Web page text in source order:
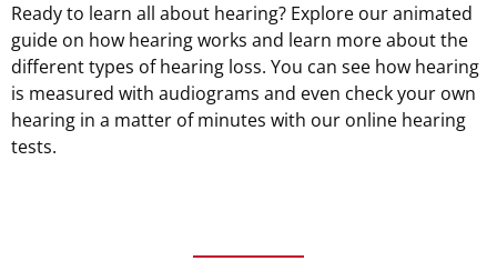
Ready to learn all about hearing? Explore our animated
guide on how hearing works and learn more about the
different types of hearing loss. You can see how hearing
is measured with audiograms and even check your own
hearing in a matter of minutes with our online hearing
tests.